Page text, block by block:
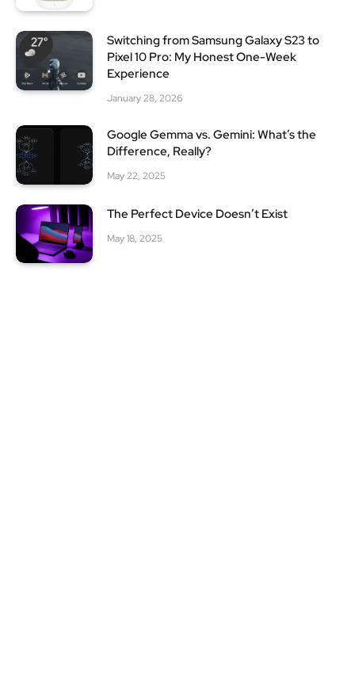
Switching from Samsung Galaxy S23 to
Pixel 10 Pro: My Honest One-Week
Experience
January 28, 2026
Google Gemma vs. Gemini: What’s the
Difference, Really?
May 22, 2025
The Perfect Device Doesn’t Exist
May 18, 2025